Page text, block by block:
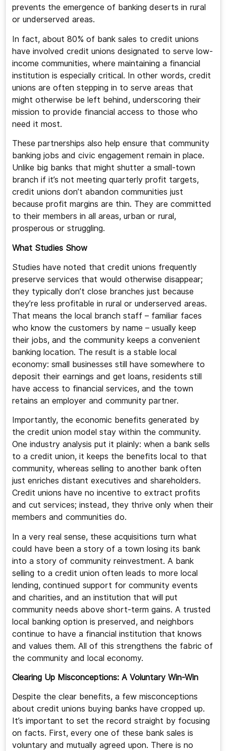
prevents the emergence of banking deserts in rural
or underserved areas.
In fact, about 80% of bank sales to credit unions
have involved credit unions designated to serve low-
income communities, where maintaining a financial
institution is especially critical. In other words, credit
unions are often stepping in to serve areas that
might otherwise be left behind, underscoring their
mission to provide financial access to those who
need it most.
These partnerships also help ensure that community
banking jobs and civic engagement remain in place.
Unlike big banks that might shutter a small-town
branch if it’s not meeting quarterly profit targets,
credit unions don’t abandon communities just
because profit margins are thin. They are committed
to their members in all areas, urban or rural,
prosperous or struggling.
What Studies Show
Studies have noted that credit unions frequently
preserve services that would otherwise disappear;
they typically don’t close branches just because
they’re less profitable in rural or underserved areas.
That means the local branch staff – familiar faces
who know the customers by name – usually keep
their jobs, and the community keeps a convenient
banking location. The result is a stable local
economy: small businesses still have somewhere to
deposit their earnings and get loans, residents still
have access to financial services, and the town
retains an employer and community partner.
Importantly, the economic benefits generated by
the credit union model stay within the community.
One industry analysis put it plainly: when a bank sells
to a credit union, it keeps the benefits local to that
community, whereas selling to another bank often
just enriches distant executives and shareholders.
Credit unions have no incentive to extract profits
and cut services; instead, they thrive only when their
members and communities do.
In a very real sense, these acquisitions turn what
could have been a story of a town losing its bank
into a story of community reinvestment. A bank
selling to a credit union often leads to more local
lending, continued support for community events
and charities, and an institution that will put
community needs above short-term gains. A trusted
local banking option is preserved, and neighbors
continue to have a financial institution that knows
and values them. All of this strengthens the fabric of
the community and local economy.
Clearing Up Misconceptions: A Voluntary Win-Win
Despite the clear benefits, a few misconceptions
about credit unions buying banks have cropped up.
It’s important to set the record straight by focusing
on facts. First, every one of these bank sales is
voluntary and mutually agreed upon. There is no